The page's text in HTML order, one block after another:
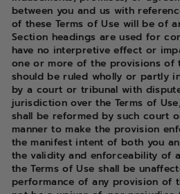
between you and us with
of these Terms of Use will be of
Section headings are used for
have no interpretive effect or
one or more of the provisions of
should be ruled wholly or partly
by a court or tribunal with
jurisdiction over the Terms of
shall be reformed by such court
manner to make the provision
the manifest intent of both you
the validity and enforceability of
the Terms of Use shall be
performance of any provision of